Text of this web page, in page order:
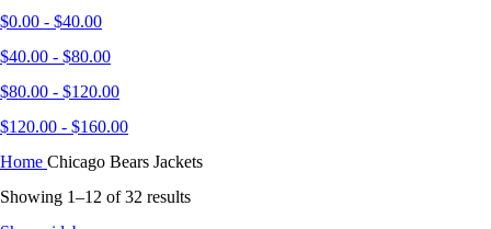
$0.00 - $40.00
$40.00 - $80.00
$80.00 - $120.00
$120.00 - $160.00
Home Chicago Bears Jackets
Showing 1–12 of 32 results